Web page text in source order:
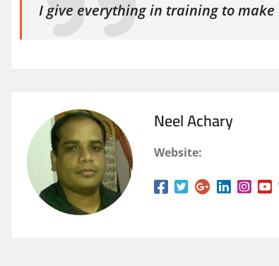
I give everything in training to make
Neel Achary
Website: